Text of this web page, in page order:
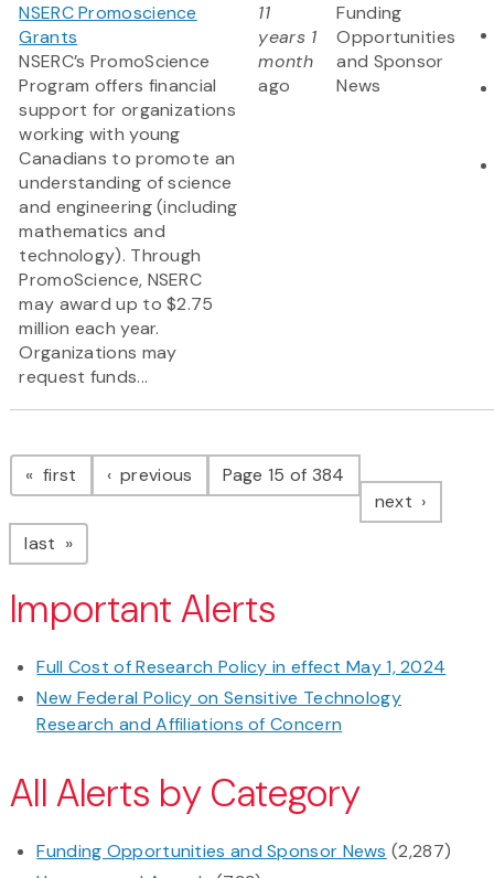
NSERC Promoscience
Grants
NSERC’s PromoScience
Program offers financial
support for organizations
working with young
Canadians to promote an
understanding of science
and engineering (including
mathematics and
technology). Through
PromoScience, NSERC
may award up to $2.75
million each year.
Organizations may
request funds...
11
years 1
month
ago
Funding
Opportunities
and Sponsor
News
Pagination
first page previous pagePage 15 of 384
next page
last page
Important Alerts
Full Cost of Research Policy in effect May 1, 2024
New Federal Policy on Sensitive Technology
Research and Affiliations of Concern
All Alerts by Category
Funding Opportunities and Sponsor News (2,287)